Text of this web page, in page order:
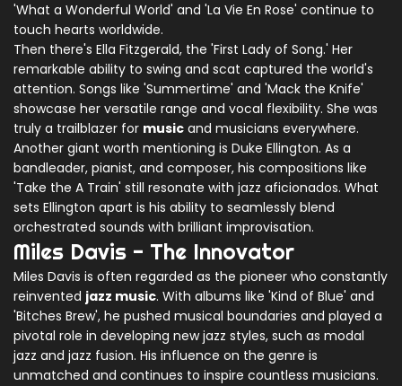
'What a Wonderful World' and 'La Vie En Rose' continue to
touch hearts worldwide.
Then there's Ella Fitzgerald, the 'First Lady of Song.' Her
remarkable ability to swing and scat captured the world's
attention. Songs like 'Summertime' and 'Mack the Knife'
showcase her versatile range and vocal flexibility. She was
truly a trailblazer for music and musicians everywhere.
Another giant worth mentioning is Duke Ellington. As a
bandleader, pianist, and composer, his compositions like
'Take the A Train' still resonate with jazz aficionados. What
sets Ellington apart is his ability to seamlessly blend
orchestrated sounds with brilliant improvisation.
Miles Davis - The Innovator
Miles Davis is often regarded as the pioneer who constantly
reinvented jazz music. With albums like 'Kind of Blue' and
'Bitches Brew', he pushed musical boundaries and played a
pivotal role in developing new jazz styles, such as modal
jazz and jazz fusion. His influence on the genre is
unmatched and continues to inspire countless musicians.